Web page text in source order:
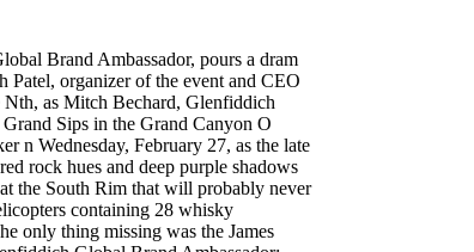
Brand Ambassador, pours a dram
organizer of the event and CEO
as Mitch Bechard, Glenfiddich
Sips in the Grand Canyon O
n Wednesday, February 27, as the late
rock hues and deep purple shadows
the South Rim that will probably never
containing 28 whisky
only thing missing was the James